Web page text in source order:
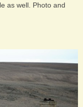
as well. Photo and